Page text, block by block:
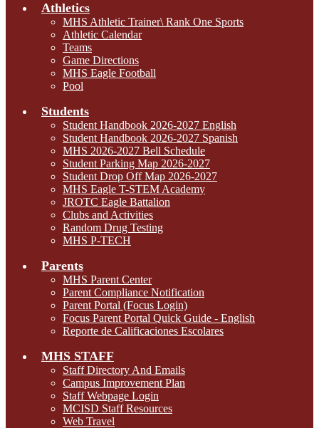
Athletics
MHS Athletic Trainer\ Rank One Sports
Athletic Calendar
Teams
Game Directions
MHS Eagle Football
Pool
Students
Student Handbook 2026-2027 English
Student Handbook 2026-2027 Spanish
MHS 2026-2027 Bell Schedule
Student Parking Map 2026-2027
Student Drop Off Map 2026-2027
MHS Eagle T-STEM Academy
JROTC Eagle Battalion
Clubs and Activities
Random Drug Testing
MHS P-TECH
Parents
MHS Parent Center
Parent Compliance Notification
Parent Portal (Focus Login)
Focus Parent Portal Quick Guide - English
Reporte de Calificaciones Escolares
MHS STAFF
Staff Directory And Emails
Campus Improvement Plan
Staff Webpage Login
MCISD Staff Resources
Web Travel